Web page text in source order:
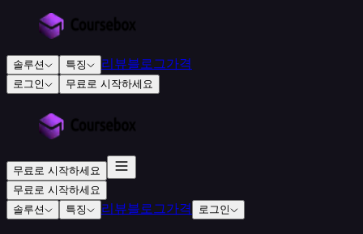
솔루션 특징 리뷰블로그가격
로그인 무료로 시작하세요
훈
련
용
교
무료로 시작하세요
무료로 시작하세요
솔루션
특징 리뷰블로그가격 로그인